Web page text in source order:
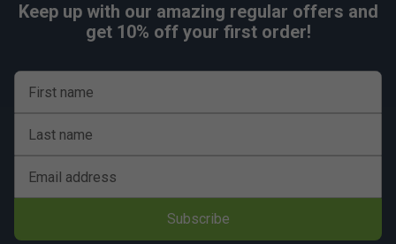
Keep up with our amazing regular offers and
get 10% off your first order!
First name
Last name
Email address
Subscribe